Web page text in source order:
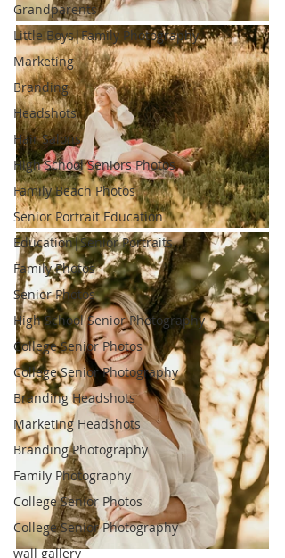
Grandparents
Little Boys|Family Photography
Marketing
Branding
Headshots
Hair Salons
High School Seniors Photos
Family Beach Photos
Senior Portrait Education
Education|Senior Portraits
Family Photos
Senior Photos
High School Senior Photography
College Senior Photos
College Senior Photography
Branding Headshots
Marketing Headshots
Branding Photography
Family Photography
College Senior Photos
College Senior Photography
wall gallery